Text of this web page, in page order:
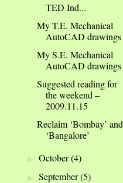
TED Ind...
My T.E. Mechanical
AutoCAD drawings
My S.E. Mechanical
AutoCAD drawings
Suggested reading for
the weekend –
2009.11.15
Reclaim ‘Bombay’ and
‘Bangalore’
►October(4)
►September(5)